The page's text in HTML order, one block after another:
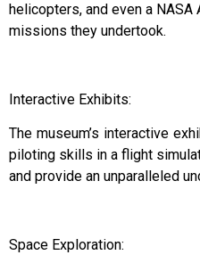
helicopters, and even a
missions they undertook.
Interactive Exhibits:
The museum’s interactive
piloting skills in a flight
and provide an unparalleled
Space Exploration: